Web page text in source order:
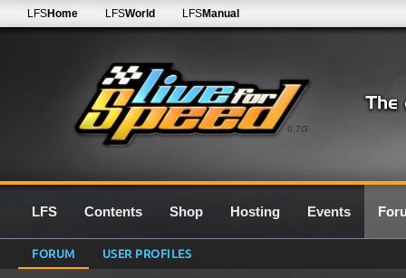
0.7G
LFSHome LFSWorld LFSManual
LFS Contents Shop Hosting Events
FORUM USER PROFILES